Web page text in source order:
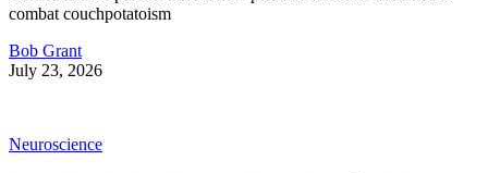
combat couchpotatoism
Bob Grant
July 23, 2026
Neuroscience